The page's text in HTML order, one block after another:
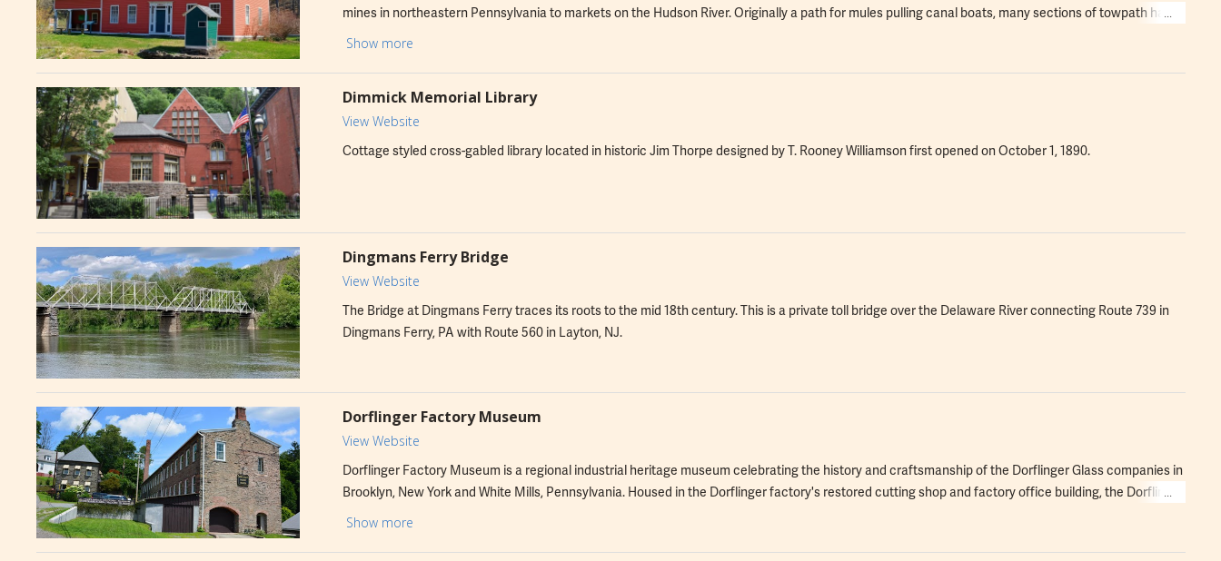
mines in northeastern Pennsylvania to markets on the Hudson River. Originally a path for mules pulling canal boats, many sections of towpath have
been transformed into recreational trails.
Show more
Dimmick Memorial Library
View Website
Cottage styled cross-gabled library located in historic Jim Thorpe designed by T. Rooney Williamson first opened on October 1, 1890.
Dingmans Ferry Bridge
View Website
The Bridge at Dingmans Ferry traces its roots to the mid 18th century. This is a private toll bridge over the Delaware River connecting Route 739 in
Dingmans Ferry, PA with Route 560 in Layton, NJ.
Dorflinger Factory Museum
View Website
Dorflinger Factory Museum is a regional industrial heritage museum celebrating the history and craftsmanship of the Dorflinger Glass companies in
Brooklyn, New York and White Mills, Pennsylvania. Housed in the Dorflinger factory's restored cutting shop and factory office building, the Dorflinger
Factory Museum is home to a premier collection of Dorflinger Glass tableware.
Show more